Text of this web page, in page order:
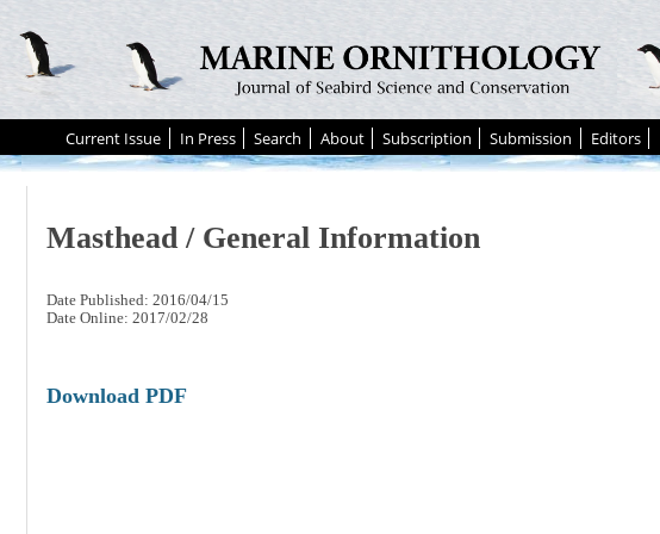
Current Issue In Press Search About Subscription Submission Editors
Masthead / General Information
Date Published: 2016/04/15
Date Online: 2017/02/28
Download PDF